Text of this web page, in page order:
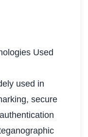
Used
used in
secure